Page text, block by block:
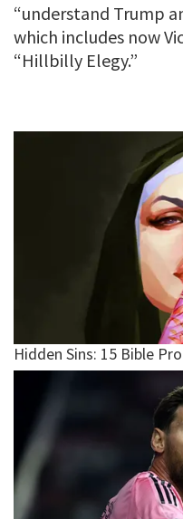
“understand Trump
which includes now
“Hillbilly Elegy.”